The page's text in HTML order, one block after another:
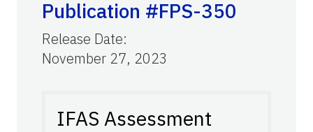
Publication #FPS-350
Release Date:
November 27, 2023
IFAS Assessment